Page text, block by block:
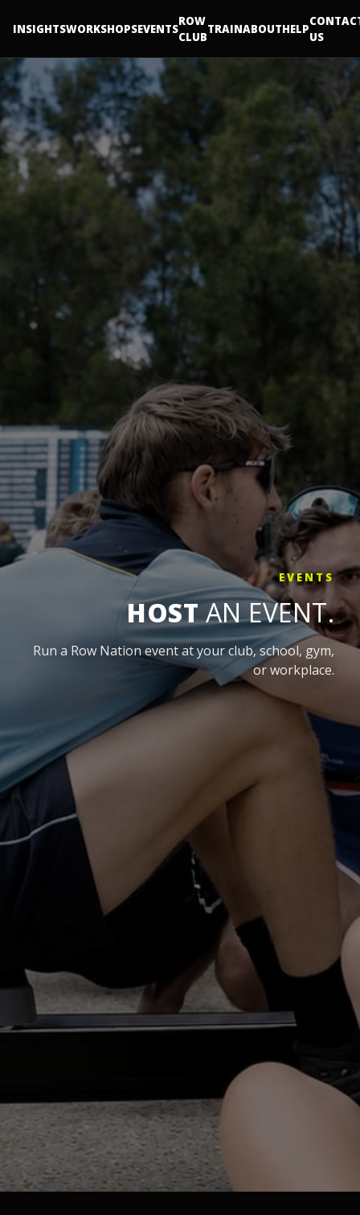
INSIGHTSWORKSHOPSEVENTS
ROW
CLUB
TRAINABOUTHELP
US
EVENTS
HOSTAN EVENT.
Run a Row Nation event at your club, school, gym,
or workplace.